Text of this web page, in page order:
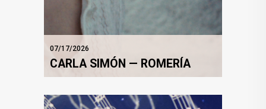
07/17/2026
CARLA SIMÓN — ROMERÍA